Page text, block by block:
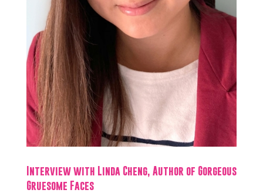
Interview with Linda Cheng, Author of Gorgeous
Gruesome Faces